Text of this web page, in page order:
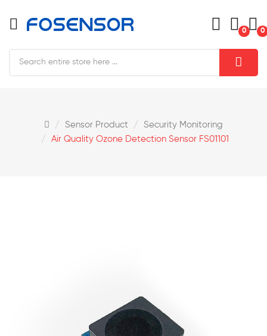
0 0
Sensor Product
Security Monitoring
Air Quality Ozone Detection Sensor FS01101